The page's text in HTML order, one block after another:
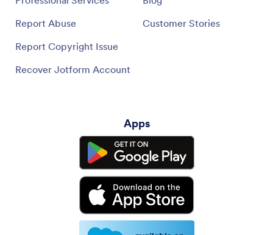
Report Abuse
Report Copyright Issue
Recover Jotform Account
Customer Stories
Apps